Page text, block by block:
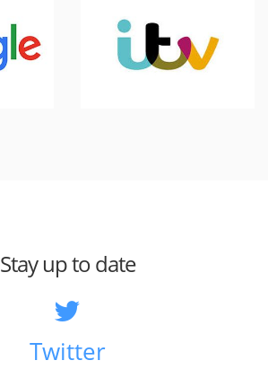
Stay up to date
Twitter